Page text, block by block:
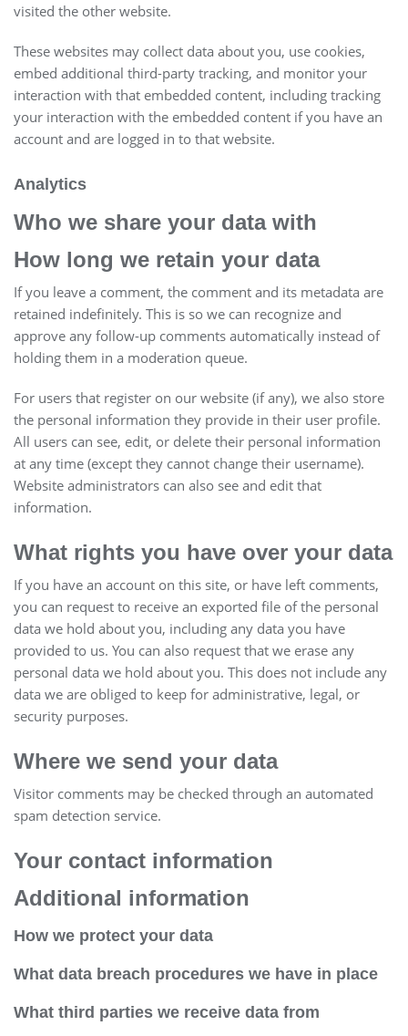
visited the other website.
These websites may collect data about you, use cookies,
embed additional third-party tracking, and monitor your
interaction with that embedded content, including tracking
your interaction with the embedded content if you have an
account and are logged in to that website.
Analytics
Who we share your data with
How long we retain your data
If you leave a comment, the comment and its metadata are
retained indefinitely. This is so we can recognize and
approve any follow-up comments automatically instead of
holding them in a moderation queue.
For users that register on our website (if any), we also store
the personal information they provide in their user profile.
All users can see, edit, or delete their personal information
at any time (except they cannot change their username).
Website administrators can also see and edit that
information.
What rights you have over your data
If you have an account on this site, or have left comments,
you can request to receive an exported file of the personal
data we hold about you, including any data you have
provided to us. You can also request that we erase any
personal data we hold about you. This does not include any
data we are obliged to keep for administrative, legal, or
security purposes.
Where we send your data
Visitor comments may be checked through an automated
spam detection service.
Your contact information
Additional information
How we protect your data
What data breach procedures we have in place
What third parties we receive data from